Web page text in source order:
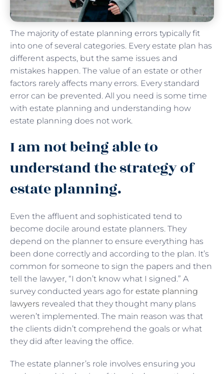
The majority of estate planning errors typically fit
into one of several categories. Every estate plan has
different aspects, but the same issues and
mistakes happen. The value of an estate or other
factors rarely affects many errors. Every standard
error can be prevented. All you need is some time
with estate planning and understanding how
estate planning does not work.
I am not being able to
understand the strategy of
estate planning.
Even the affluent and sophisticated tend to
become docile around estate planners. They
depend on the planner to ensure everything has
been done correctly and according to the plan. It’s
common for someone to sign the papers and then
tell the lawyer, “I don’t know what I signed.” A
survey conducted years ago for estate planning
lawyers revealed that they thought many plans
weren’t implemented. The main reason was that
the clients didn’t comprehend the goals or what
they did after leaving the office.
The estate planner’s role involves ensuring you